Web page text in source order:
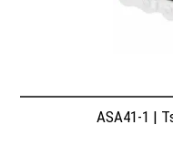
ASA41-1 |